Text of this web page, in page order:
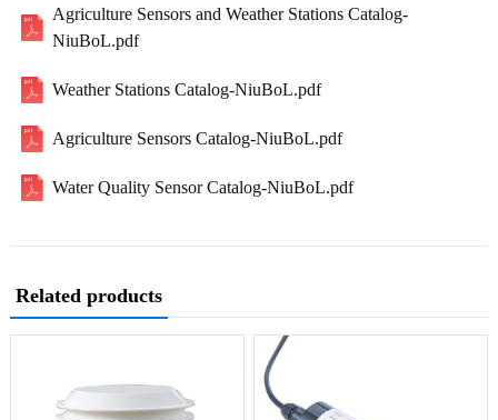
Agriculture Sensors and Weather Stations Catalog-
NiuBoL.pdf
Weather Stations Catalog-NiuBoL.pdf
Agriculture Sensors Catalog-NiuBoL.pdf
Water Quality Sensor Catalog-NiuBoL.pdf
Related products